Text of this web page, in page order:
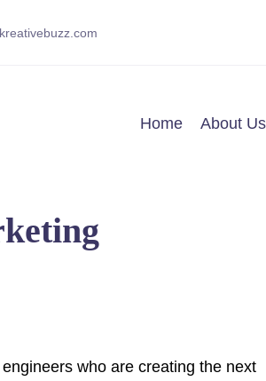
Home About Us
who are creating the next